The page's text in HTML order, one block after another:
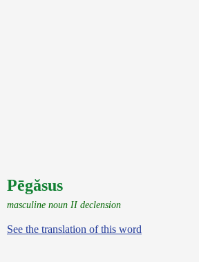
Pēgăsus
masculine noun II declension
See the translation of this word